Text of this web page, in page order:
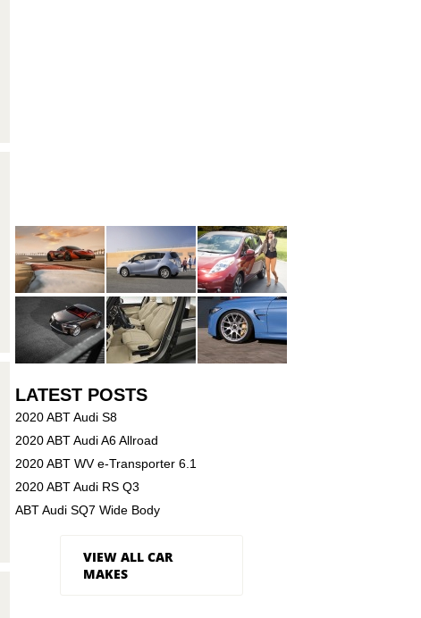
LATEST POSTS
2020 ABT Audi S8
2020 ABT Audi A6 Allroad
2020 ABT WV e-Transporter 6.1
2020 ABT Audi RS Q3
ABT Audi SQ7 Wide Body
VIEW ALL CAR
MAKES